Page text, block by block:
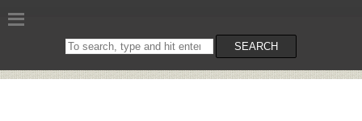
Search
on
SEARCH